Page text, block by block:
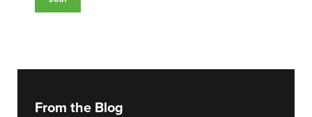
From the Blog